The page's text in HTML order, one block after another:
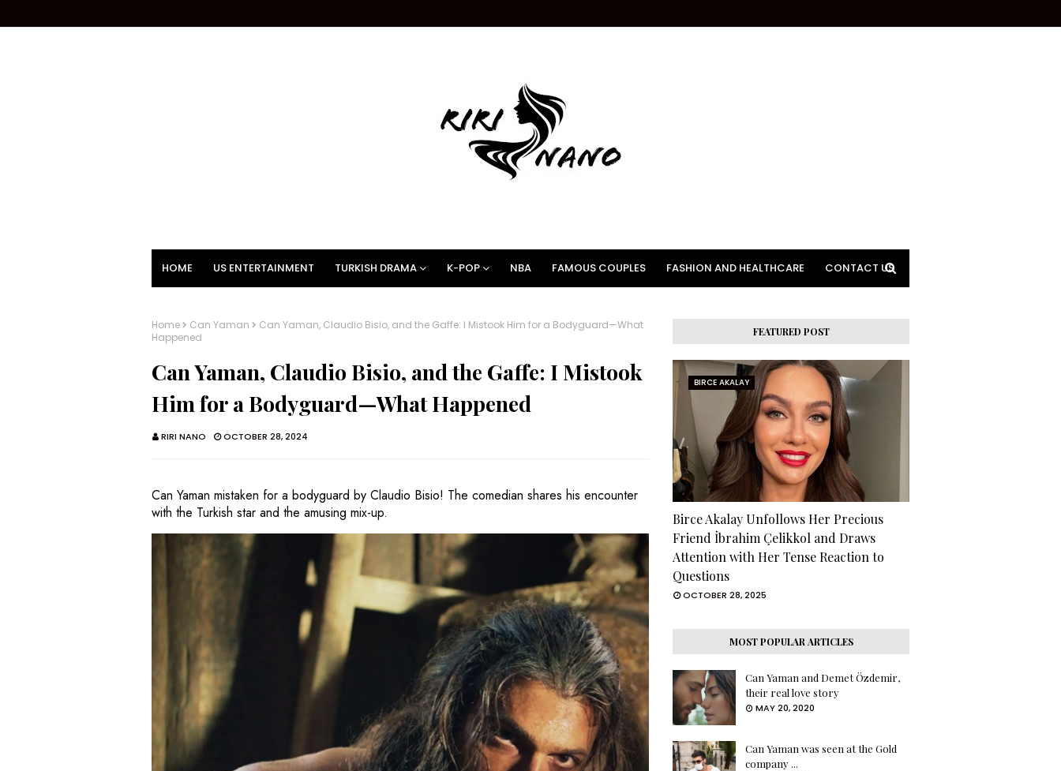
HOME US ENTERTAINMENT TURKISH DRAMA K-POP NBA FAMOUS COUPLES FASHION AND HEALTHCARE CONTACT US
Home Can Yaman
Can Yaman, Claudio Bisio, and the Gaffe: I Mistook Him for a Bodyguard—What
Happened
Can Yaman, Claudio Bisio, and the Gaffe: I Mistook
Him for a Bodyguard—What Happened
RIRI NANO OCTOBER 28, 2024
Can Yaman mistaken for a bodyguard by Claudio Bisio! The comedian shares his encounter
with the Turkish star and the amusing mix-up.
FEATURED POST
BIRCE AKALAY
Birce Akalay Unfollows Her Precious
Friend İbrahim Çelikkol and Draws
Attention with Her Tense Reaction to
Questions
OCTOBER 28, 2025
MOST POPULAR ARTICLES
Can Yaman and Demet Özdemir,
their real love story
MAY 20, 2020
Can Yaman was seen at the Gold
company ...